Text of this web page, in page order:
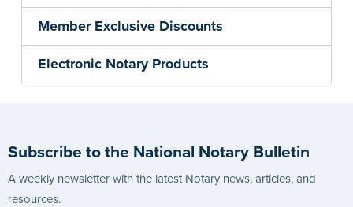
Member Exclusive Discounts
Electronic Notary Products
Subscribe to the National Notary Bulletin
A weekly newsletter with the latest Notary news, articles, and
resources.